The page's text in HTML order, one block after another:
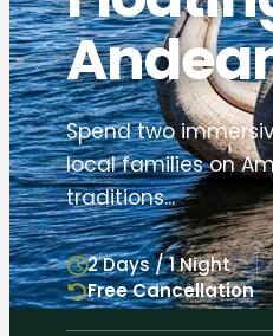
Spend two
local families on
traditions...
2 Days / 1 Night
Free Cancellation